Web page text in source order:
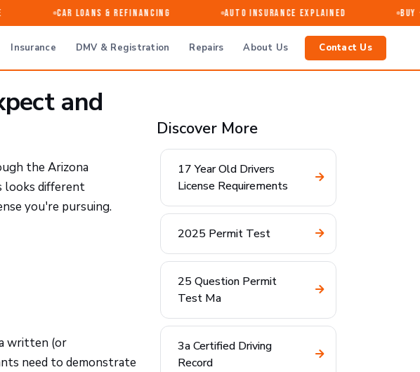
Car Loans & Refinancing Auto Insurance Explained Buy
Insurance DMV & Registration Repairs About Us Contact Us
and
the Arizona
looks different
you're pursuing.
written (or
need to demonstrate
Discover More
17 Year Old Drivers
License Requirements
2025 Permit Test
25 Question Permit
Test Ma
3a Certified Driving
Record